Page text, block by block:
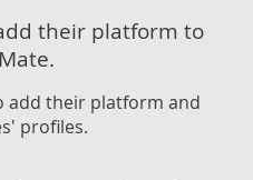
their platform to
add their platform and
profiles.